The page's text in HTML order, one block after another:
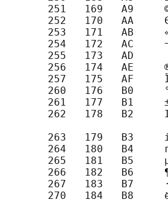
251   169   A9
252   170   AA
253   171   AB
254   172   AC
255   173   AD
256   174   AE
257   175   AF
260   176   B0
261   177   B1
262   178   B2
263   179   B3
264   180   B4
265   181   B5
266   182   B6
267   183   B7
270   184   B8